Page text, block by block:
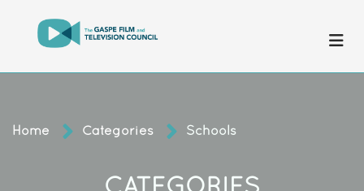
Home Categories Schools